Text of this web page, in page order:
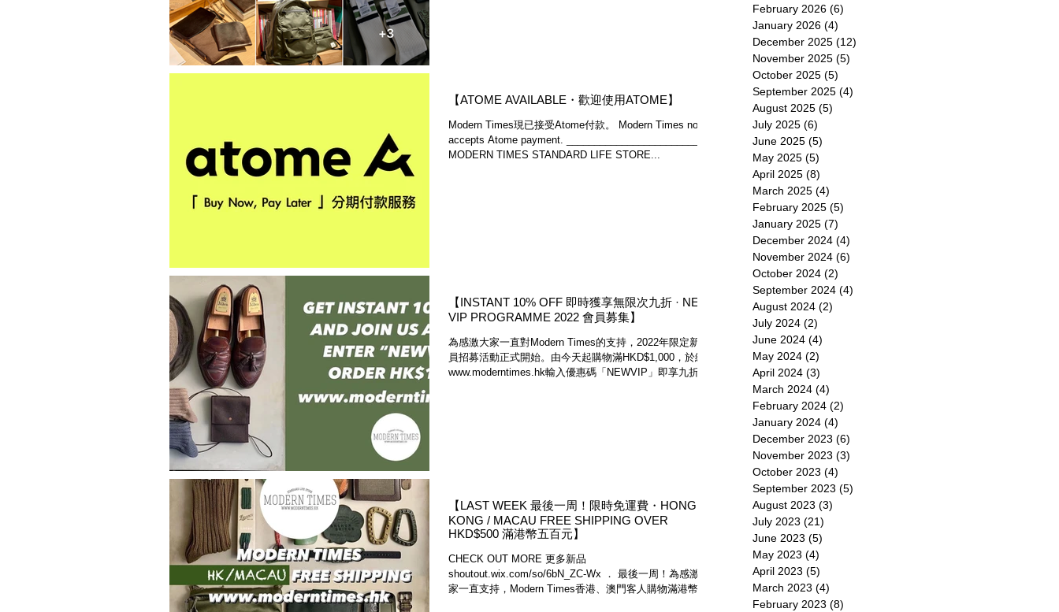
【ATOME AVAILABLE・歡迎使用ATOME】
Modern Times現已接受Atome付款。 Modern Times now
accepts Atome payment. ________________________
MODERN TIMES STANDARD LIFE STORE...
【INSTANT 10% OFF 即時獲享無限次九折 · NEW
VIP PROGRAMME 2022 會員募集】
為感激大家一直對Modern Times的支持，2022年限定新會
員招募活動正式開始。由今天起購物滿HKD$1,000，於網店
www.moderntimes.hk輸入優惠碼「NEWVIP」即享九折，
【LAST WEEK 最後一周！限時免運費・HONG
KONG / MACAU FREE SHIPPING OVER
HKD$500 滿港幣五百元】
CHECK OUT MORE 更多新品
shoutout.wix.com/so/6bN_ZC-Wx ． 最後一周！為感激大
家一直支持，Modern Times香港、澳門客人購物滿港幣五
February 2026 (6)
January 2026 (4)
December 2025 (12)
November 2025 (5)
October 2025 (5)
September 2025 (4)
August 2025 (5)
July 2025 (6)
June 2025 (5)
May 2025 (5)
April 2025 (8)
March 2025 (4)
February 2025 (5)
January 2025 (7)
December 2024 (4)
November 2024 (6)
October 2024 (2)
September 2024 (4)
August 2024 (2)
July 2024 (2)
June 2024 (4)
May 2024 (2)
April 2024 (3)
March 2024 (4)
February 2024 (2)
January 2024 (4)
December 2023 (6)
November 2023 (3)
October 2023 (4)
September 2023 (5)
August 2023 (3)
July 2023 (21)
June 2023 (5)
May 2023 (4)
April 2023 (5)
March 2023 (4)
February 2023 (8)